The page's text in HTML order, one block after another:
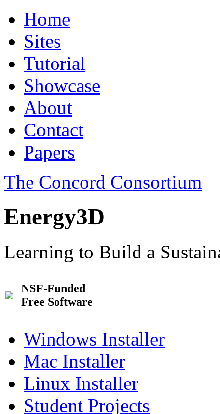
Home
Sites
Tutorial
Showcase
About
Contact
Papers
The Concord Consortium
Energy3D
Learning to Build a
NSF-Funded
Free Software
Windows Installer
Mac Installer
Linux Installer
Student Projects